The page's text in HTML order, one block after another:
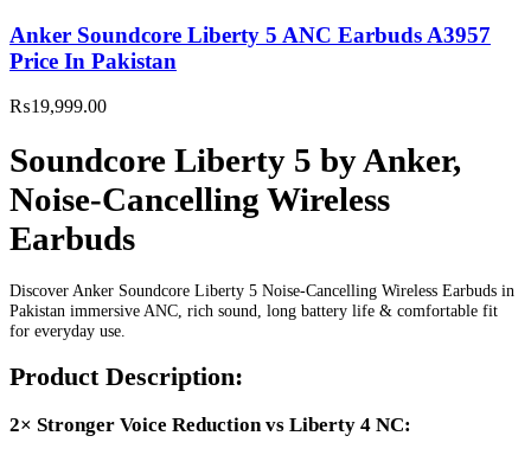
Anker Soundcore Liberty 5 ANC Earbuds A3957
Price In Pakistan
₨19,999.00
Soundcore Liberty 5 by Anker,
Noise-Cancelling Wireless
Earbuds
Discover Anker Soundcore Liberty 5 Noise-Cancelling Wireless Earbuds in
Pakistan immersive ANC, rich sound, long battery life & comfortable fit
for everyday use.
Product Description:
2× Stronger Voice Reduction vs Liberty 4 NC: